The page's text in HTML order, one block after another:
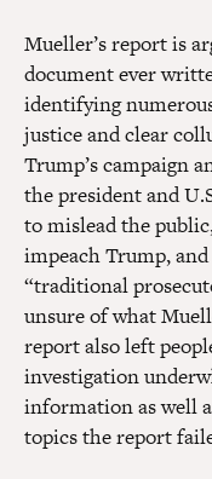
Mueller’s report is
document ever
identifying
justice and clear
Trump’s campaign
the president and
to mislead the
impeach Trump,
“traditional
unsure of what
report also left
investigation
information as well
topics the report